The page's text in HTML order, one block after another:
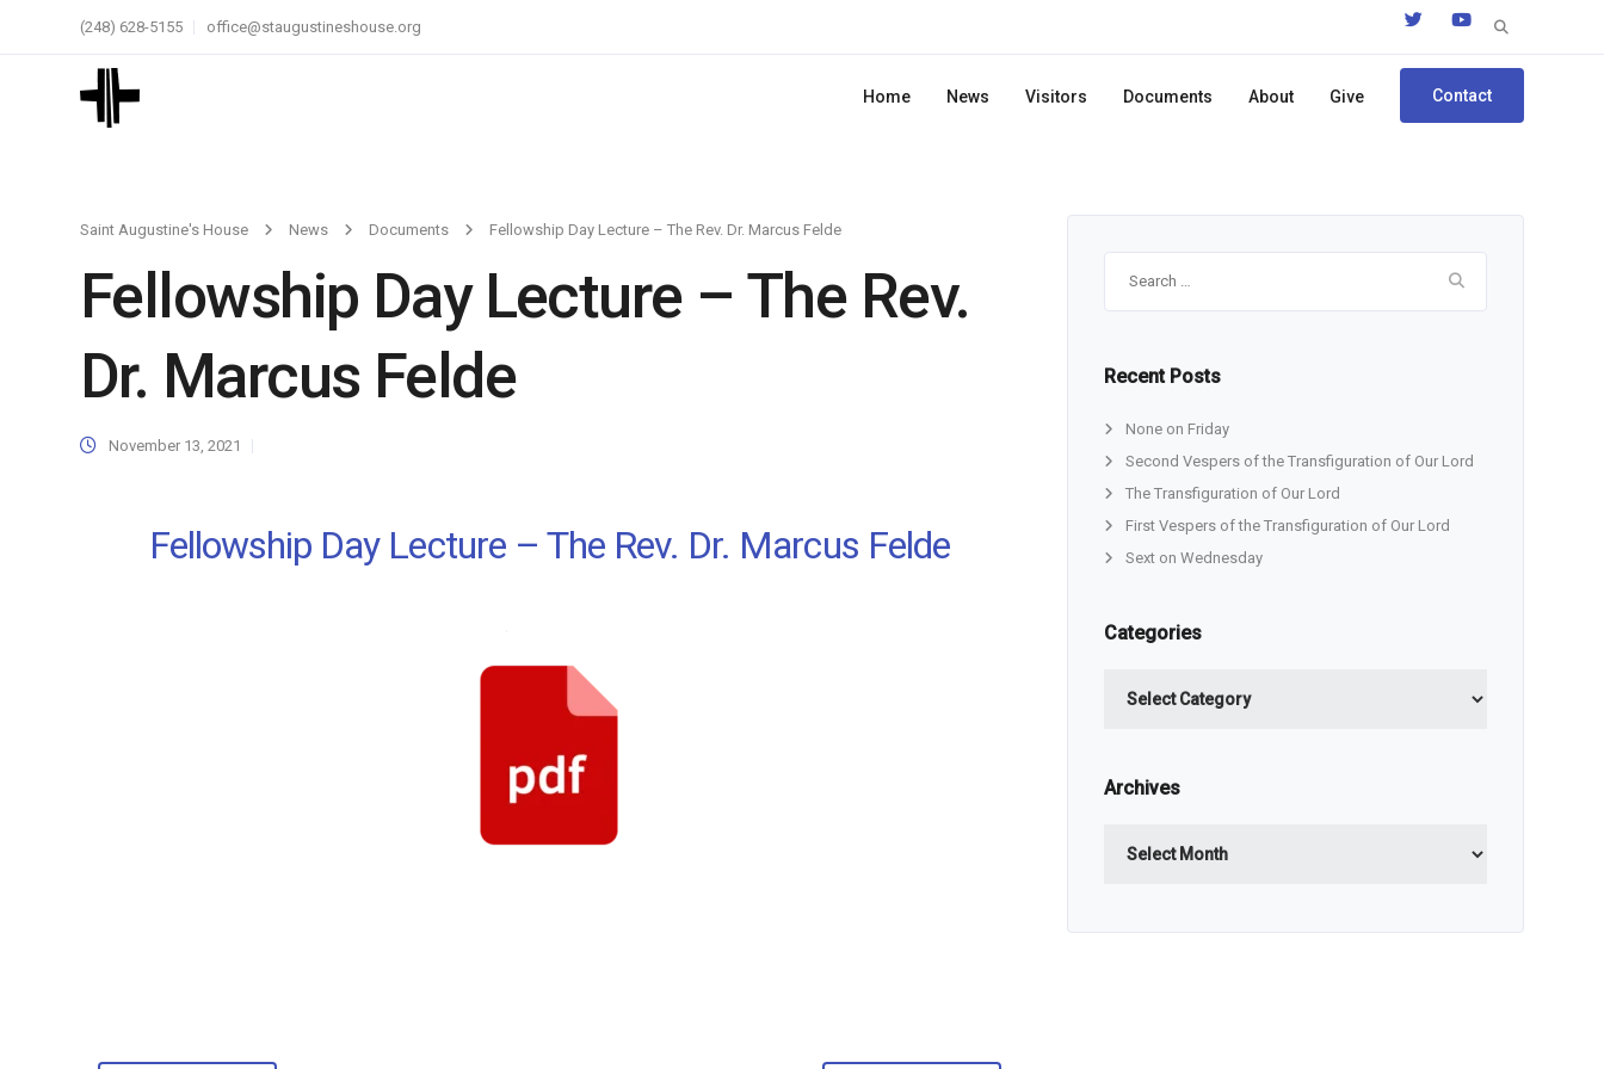
Search
(248) 628-5155 office@staugustineshouse.org
Home News Visitors Documents About Give Contact
Saint Augustine's House News Documents Fellowship Day Lecture – The Rev. Dr. Marcus Felde
Fellowship Day Lecture – The Rev.
Dr. Marcus Felde
November 13, 2021
Fellowship Day Lecture – The Rev. Dr. Marcus Felde
Recent Posts
None on Friday
Second Vespers of the Transfiguration of Our Lord
The Transfiguration of Our Lord
First Vespers of the Transfiguration of Our Lord
Sext on Wednesday
Categories
Archives